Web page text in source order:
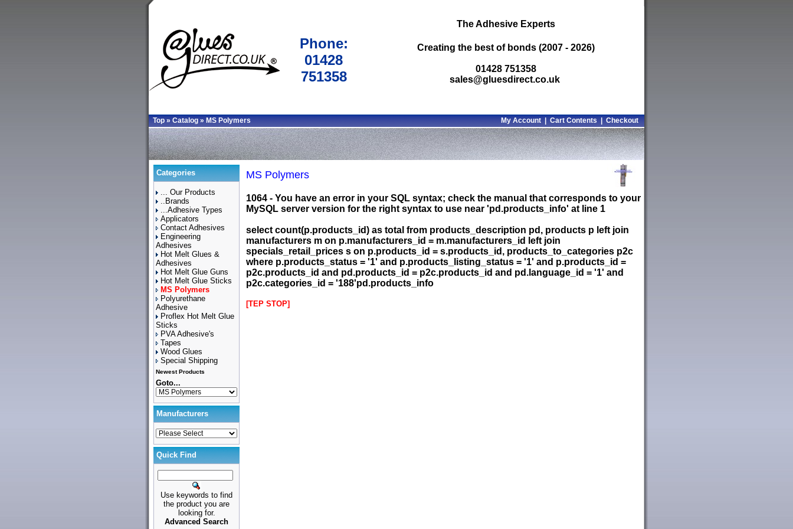
Phone:
01428
751358
The Adhesive Experts
Creating the best of bonds (2007 - 2026)
01428 751358
sales@gluesdirect.co.uk
Top » Catalog » MS Polymers My Account Cart Contents Checkout
Categories
... Our Products
..Brands
...Adhesive Types
Applicators
Contact Adhesives
Engineering
Adhesives
Hot Melt Glues &
Adhesives
Hot Melt Glue Guns
Hot Melt Glue Sticks
MS Polymers
Polyurethane
Adhesive
Proflex Hot Melt Glue
Sticks
PVA Adhesive's
Tapes
Wood Glues
Special Shipping
Newest Products
Goto...
Manufacturers
Quick Find
Use keywords to find
the product you are
looking for.
Advanced Search
MS Polymers
1064 - You have an error in your SQL syntax; check the manual that corresponds to your
MySQL server version for the right syntax to use near 'pd.products_info' at line 1
select count(p.products_id) as total from products_description pd, products p left join
manufacturers m on p.manufacturers_id = m.manufacturers_id left join
specials_retail_prices s on p.products_id = s.products_id, products_to_categories p2c
where p.products_status = '1' and p.products_listing_status = '1' and p.products_id =
p2c.products_id and pd.products_id = p2c.products_id and pd.language_id = '1' and
p2c.categories_id = '188'pd.products_info
[TEP STOP]